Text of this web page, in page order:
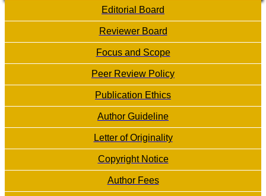
Editorial Board
Reviewer Board
Focus and Scope
Peer Review Policy
Publication Ethics
Author Guideline
Letter of Originality
Copyright Notice
Author Fees